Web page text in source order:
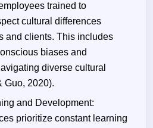
trained to
cultural differences
and clients. This includes
biases and
diverse cultural
Guo, 2020).
and Development:
prioritize constant learning